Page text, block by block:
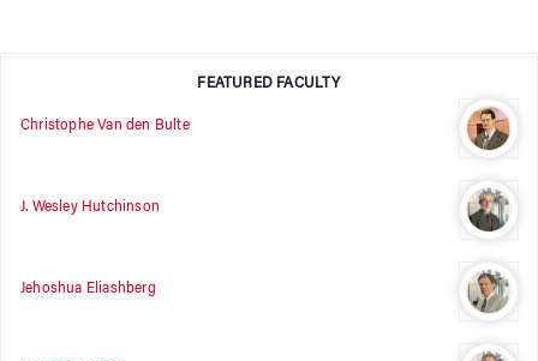
FEATURED FACULTY
Christophe Van den Bulte
J. Wesley Hutchinson
Jehoshua Eliashberg